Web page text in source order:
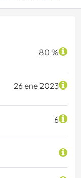
80 %
26 ene 2023
6